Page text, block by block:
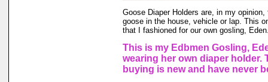
Goose Diaper Holders are, in my
goose in the house, vehicle or lap. This
that I fashioned for our own gosling,
This is my Edbmen Gosling,
wearing her own diaper holder.
buying is new and have never